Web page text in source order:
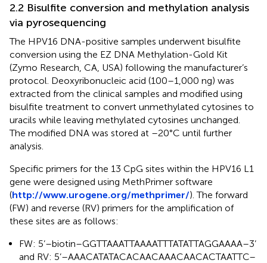
2.2 Bisulfite conversion and methylation analysis
via pyrosequencing
The HPV16 DNA-positive samples underwent bisulfite
conversion using the EZ DNA Methylation-Gold Kit
(Zymo Research, CA, USA) following the manufacturer’s
protocol. Deoxyribonucleic acid (100–1,000 ng) was
extracted from the clinical samples and modified using
bisulfite treatment to convert unmethylated cytosines to
uracils while leaving methylated cytosines unchanged.
The modified DNA was stored at –20°C until further
analysis.
Specific primers for the 13 CpG sites within the HPV16 L1
gene were designed using MethPrimer software
(http://www.urogene.org/methprimer/). The forward
(FW) and reverse (RV) primers for the amplification of
these sites are as follows:
FW: 5’–biotin–GGTTAAATTAAAATTTATATTAGGAAAA–3’
and RV: 5’–AAACATATACACAACAAACAACACTAATTC–